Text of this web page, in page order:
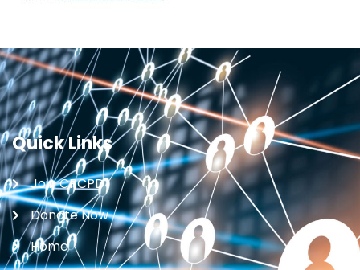
Quick Links
Join CRCPD
Donate Now
Home